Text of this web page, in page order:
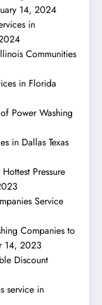
14, 2024
in
Communities
in Florida
Power Washing
in Dallas Texas
Pressure
Service
Companies to
14, 2023
Discount
service in